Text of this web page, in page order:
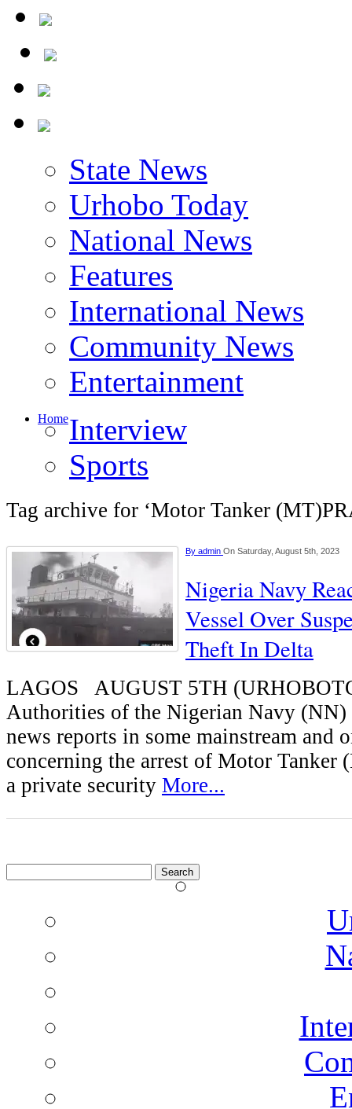
State News
Urhobo Today
National News
Features
International News
Community News
Entertainment
HomeInterview
Sports
Tag archive for ‘Motor Tanker
By admin On Saturday, August 5th, 2023
Nigeria Navy
Vessel Over
Theft In Delta
LAGOS AUGUST 5TH
Authorities of the Nigerian Navy (NN)
news reports in some mainstream and
concerning the arrest of Motor Tanker
a private security More...
for: